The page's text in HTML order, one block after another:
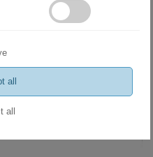
Versati III GRS-
all
all